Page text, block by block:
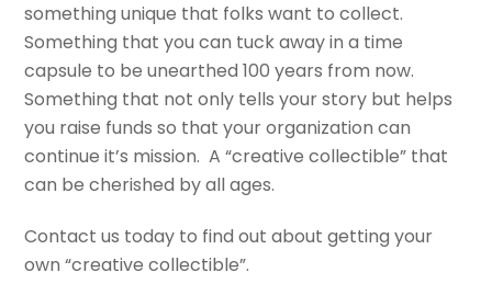
something unique that folks want to collect.
Something that you can tuck away in a time
capsule to be unearthed 100 years from now.
Something that not only tells your story but helps
you raise funds so that your organization can
continue it’s mission. A “creative collectible” that
can be cherished by all ages.
Contact us today to find out about getting your
own “creative collectible”.